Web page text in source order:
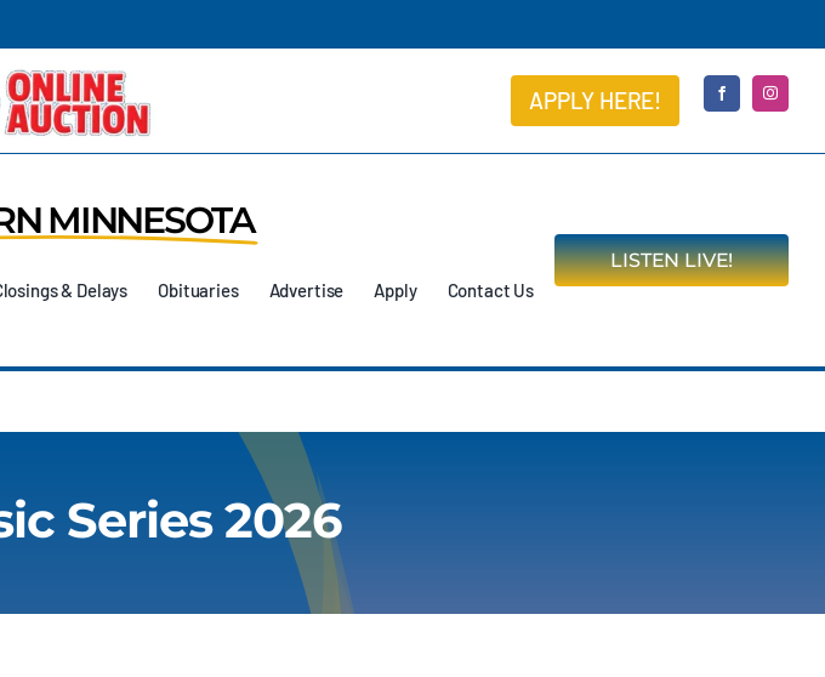
APPLY HERE!
MINNESOTA
& Delays Obituaries Advertise Apply Contact Us
LISTEN LIVE!
Series 2026